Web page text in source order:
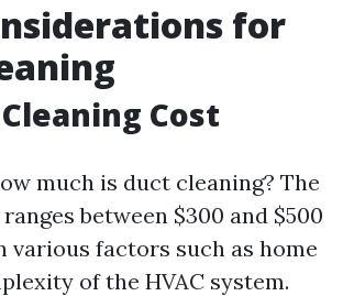
for
Cost
much is duct cleaning? The
between $300 and $500
various factors such as home
of the HVAC system.